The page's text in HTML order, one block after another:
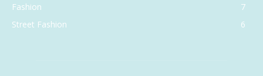
Fashion
7
Street Fashion
6